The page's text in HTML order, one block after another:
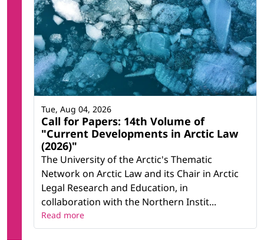
Call for Papers: 14th Volume of
"Current Developments in Arctic Law
(2026)"
The University of the Arctic's Thematic
Network on Arctic Law and its Chair in Arctic
Legal Research and Education, in
collaboration with the Northern Instit...
Tue, Aug 04, 2026
Read more